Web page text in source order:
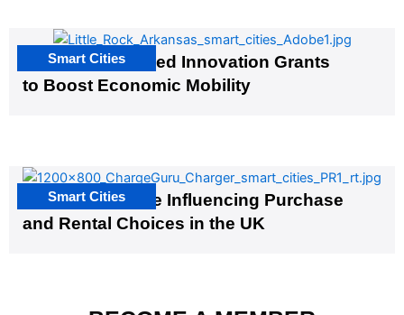
US Cities Awarded Innovation Grants
to Boost Economic Mobility
Smart Cities
EV Infrastructure Influencing Purchase
and Rental Choices in the UK
Smart Cities